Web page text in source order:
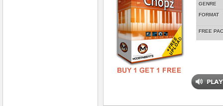
GENRE
FORMAT
FREE